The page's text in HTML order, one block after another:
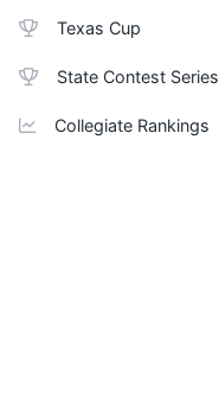
Texas Cup
State Contest Series
Collegiate Rankings